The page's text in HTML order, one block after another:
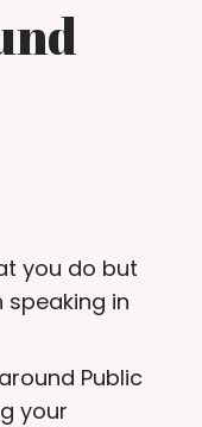
you do but
speaking in
Public
your